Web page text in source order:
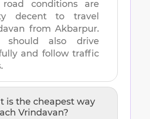
road conditions are
decent to travel
from Akbarpur.
should also drive
and follow traffic
is the cheapest way
Vrindavan?